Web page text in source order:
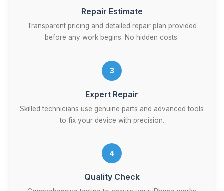
Repair Estimate
Transparent pricing and detailed repair plan provided
before any work begins. No hidden costs.
3
Expert Repair
Skilled technicians use genuine parts and advanced tools
to fix your device with precision.
4
Quality Check